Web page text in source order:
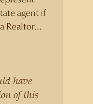
agent if
Realtor
Douglas
his
have
of this